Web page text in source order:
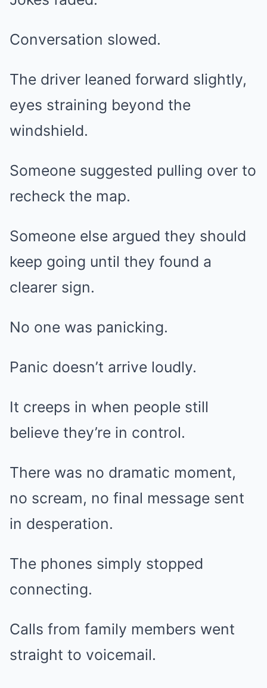
Conversation slowed.
The driver leaned forward slightly,
eyes straining beyond the
windshield.
Someone suggested pulling over to
recheck the map.
Someone else argued they should
keep going until they found a
clearer sign.
No one was panicking.
Panic doesn’t arrive loudly.
It creeps in when people still
believe they’re in control.
There was no dramatic moment,
no scream, no final message sent
in desperation.
The phones simply stopped
connecting.
Calls from family members went
straight to voicemail.